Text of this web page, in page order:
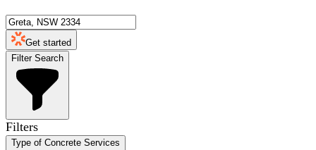
Get started
Filter Search
Filters
Type of Concrete Services